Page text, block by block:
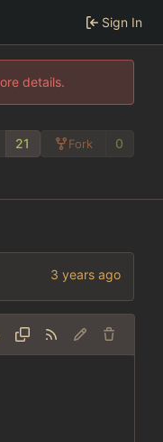
Sign In
details.
21 Fork 0